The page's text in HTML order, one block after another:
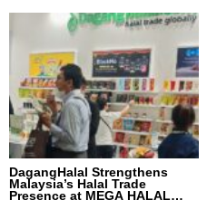
DagangHalal Strengthens
Malaysia’s Halal Trade
Presence at MEGA HALAL